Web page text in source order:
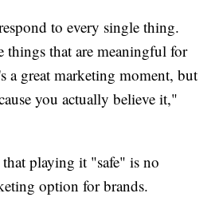
to every single thing.
things that are meaningful for
a great marketing moment, but
you actually believe it,"
playing it "safe" is no
option for brands.